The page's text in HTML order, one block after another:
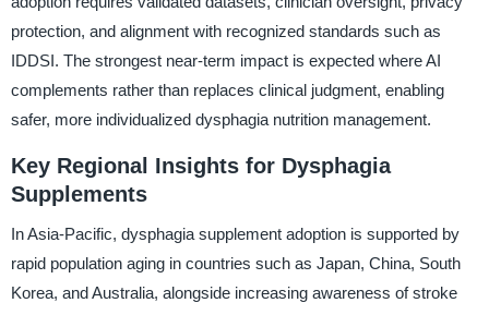
protection, and alignment with recognized standards such as
IDDSI. The strongest near-term impact is expected where AI
complements rather than replaces clinical judgment, enabling
safer, more individualized dysphagia nutrition management.
Key Regional Insights for Dysphagia
Supplements
In Asia-Pacific, dysphagia supplement adoption is supported by
rapid population aging in countries such as Japan, China, South
Korea, and Australia, alongside increasing awareness of stroke